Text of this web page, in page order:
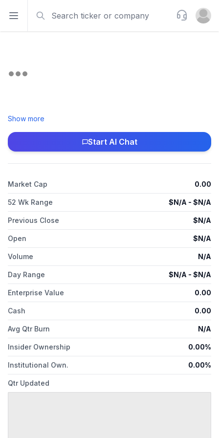
Open sidebar
Support
Open
Show more
Start AI Chat
Market Cap 0.00
52 Wk Range $N/A - $N/A
Previous Close $N/A
Open $N/A
Volume N/A
Day Range $N/A - $N/A
Enterprise Value 0.00
Cash 0.00
Avg Qtr Burn N/A
Insider Ownership 0.00%
Institutional Own. 0.00%
Qtr Updated